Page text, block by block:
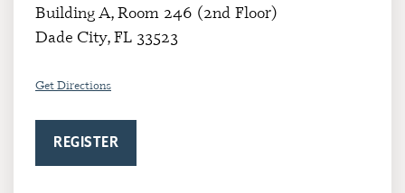
Building A, Room 246 (2nd Floor)
Dade City, FL 33523
Get Directions
REGISTER